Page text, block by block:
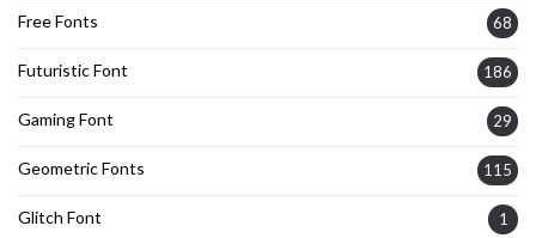
Free Fonts 68
Futuristic Font 186
Gaming Font 29
Geometric Fonts 115
Glitch Font 1